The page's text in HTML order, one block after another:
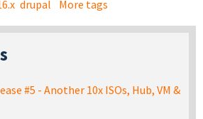
drupal More tags
#5 - Another 10x ISOs, Hub, VM &